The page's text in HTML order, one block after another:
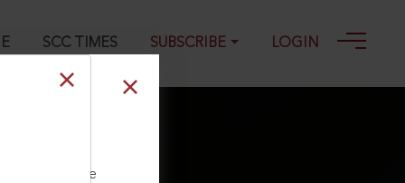
SCC TIMES SUBSCRIBE LOGIN
our Toll Free